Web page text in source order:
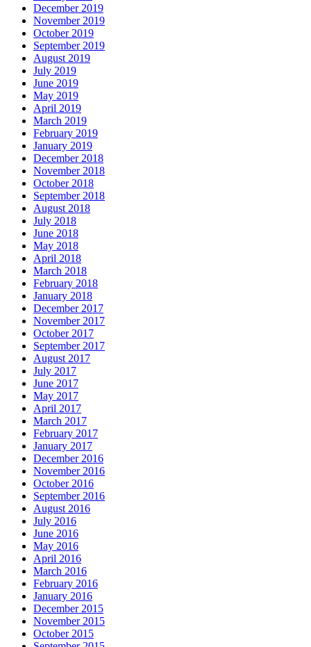
December 2019
November 2019
October 2019
September 2019
August 2019
July 2019
June 2019
May 2019
April 2019
March 2019
February 2019
January 2019
December 2018
November 2018
October 2018
September 2018
August 2018
July 2018
June 2018
May 2018
April 2018
March 2018
February 2018
January 2018
December 2017
November 2017
October 2017
September 2017
August 2017
July 2017
June 2017
May 2017
April 2017
March 2017
February 2017
January 2017
December 2016
November 2016
October 2016
September 2016
August 2016
July 2016
June 2016
May 2016
April 2016
March 2016
February 2016
January 2016
December 2015
November 2015
October 2015